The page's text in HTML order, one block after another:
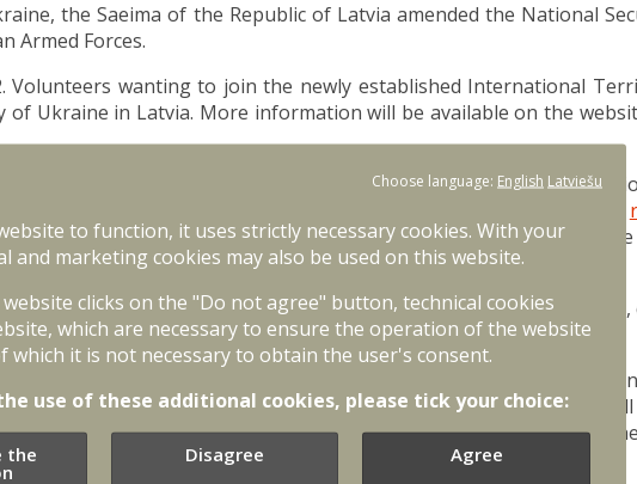
the Saeima of the Republic of Latvia amended the National
Armed Forces.
Volunteers wanting to join the newly established International
of Ukraine in Latvia. More information will be available on the
of Ukraine in Latvia, the volunteer is obliged to notify the
(address: Krustabaznīcas iela 9, Riga, LV-1006; e-mail address:
and service in the country. More information will be
Armed Forces, before engaging in active hostilities in Ukraine,
in peace by joining the Latvian Armed Forces.
service soldiers and members of the National Guard, who have a
country's armed conflict. The Ministry of Defence calls on
training as volunteer reservists. The soldiers and members of
and integration of newcomers into their units!
Choose language: English Latviešu
to function, it uses strictly necessary cookies. With your
and marketing cookies may also be used on this website.
clicks on the "Do not agree" button, technical cookies
which are necessary to ensure the operation of the website
which it is not necessary to obtain the user's consent.
use of these additional cookies, please tick your choice:
the Disagree Agree